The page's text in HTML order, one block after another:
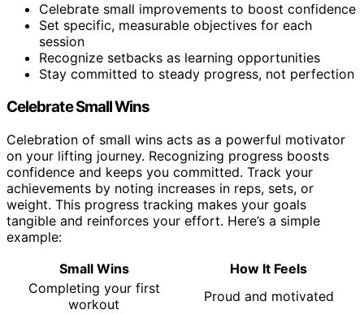
Celebrate small improvements to boost confidence
Set specific, measurable objectives for each
session
Recognize setbacks as learning opportunities
Stay committed to steady progress, not perfection
Celebrate Small Wins
Celebration of small wins acts as a powerful motivator
on your lifting journey. Recognizing progress boosts
confidence and keeps you committed. Track your
achievements by noting increases in reps, sets, or
weight. This progress tracking makes your goals
tangible and reinforces your effort. Here’s a simple
example:
Small Wins
How It Feels
Completing your first
workout
Proud and motivated